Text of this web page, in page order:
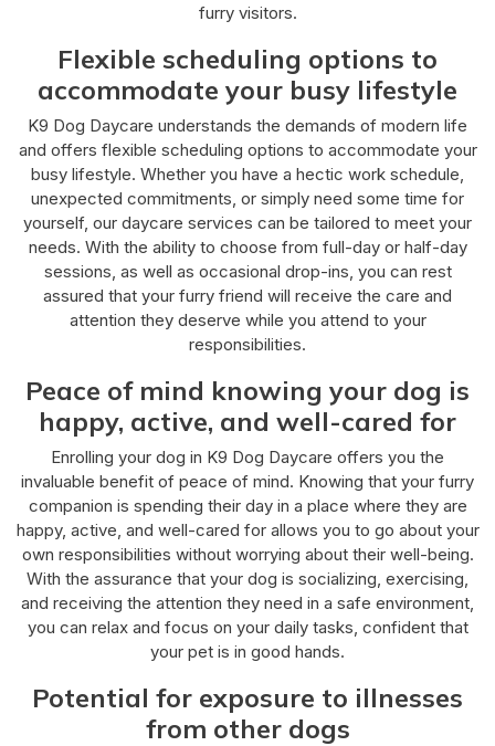
furry visitors.
Flexible scheduling options to
accommodate your busy lifestyle
K9 Dog Daycare understands the demands of modern life
and offers flexible scheduling options to accommodate your
busy lifestyle. Whether you have a hectic work schedule,
unexpected commitments, or simply need some time for
yourself, our daycare services can be tailored to meet your
needs. With the ability to choose from full-day or half-day
sessions, as well as occasional drop-ins, you can rest
assured that your furry friend will receive the care and
attention they deserve while you attend to your
responsibilities.
Peace of mind knowing your dog is
happy, active, and well-cared for
Enrolling your dog in K9 Dog Daycare offers you the
invaluable benefit of peace of mind. Knowing that your furry
companion is spending their day in a place where they are
happy, active, and well-cared for allows you to go about your
own responsibilities without worrying about their well-being.
With the assurance that your dog is socializing, exercising,
and receiving the attention they need in a safe environment,
you can relax and focus on your daily tasks, confident that
your pet is in good hands.
Potential for exposure to illnesses
from other dogs